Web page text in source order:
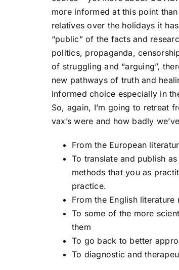
more informed at this point
relatives over the holidays it
“public” of the facts and
politics, propaganda,
of struggling and “arguing”,
new pathways of truth and
informed choice especially in
So, again, I’m going to retreat
vax’s were and how badly
From the European
To translate and publish
methods that you as
practice.
From the English literature
To some of the more
them
To go back to better
To diagnostic and